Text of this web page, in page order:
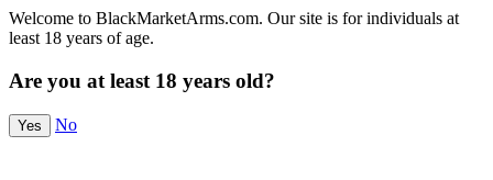
Welcome to BlackMarketArms.com. Our site is for individuals at
least 18 years of age.
Are you at least 18 years old?
Yes No